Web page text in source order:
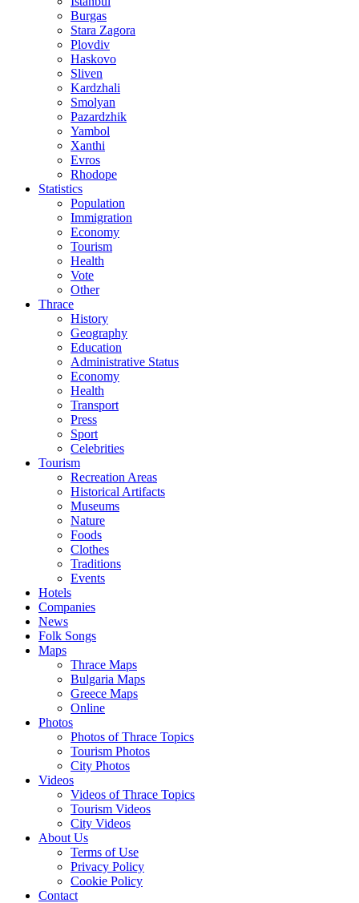
Burgas
Stara Zagora
Plovdiv
Haskovo
Sliven
Kardzhali
Smolyan
Pazardzhik
Yambol
Xanthi
Evros
Rhodope
Statistics
Population
Immigration
Economy
Tourism
Health
Vote
Other
Thrace
History
Geography
Education
Administrative Status
Economy
Health
Transport
Press
Sport
Celebrities
Tourism
Recreation Areas
Historical Artifacts
Museums
Nature
Foods
Clothes
Traditions
Events
Hotels
Companies
News
Folk Songs
Maps
Thrace Maps
Bulgaria Maps
Greece Maps
Online
Photos
Photos of Thrace Topics
Tourism Photos
City Photos
Videos
Videos of Thrace Topics
Tourism Videos
City Videos
About Us
Terms of Use
Privacy Policy
Cookie Policy
Contact